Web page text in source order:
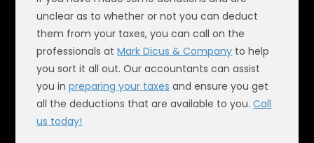
unclear as to whether or not you can deduct
them from your taxes, you can call on the
professionals atMark Dicus & Company to help
you sort it all out. Our accountants can assist
you inpreparing your taxes and ensure you get
all the deductions that are available to you.Call
us today!